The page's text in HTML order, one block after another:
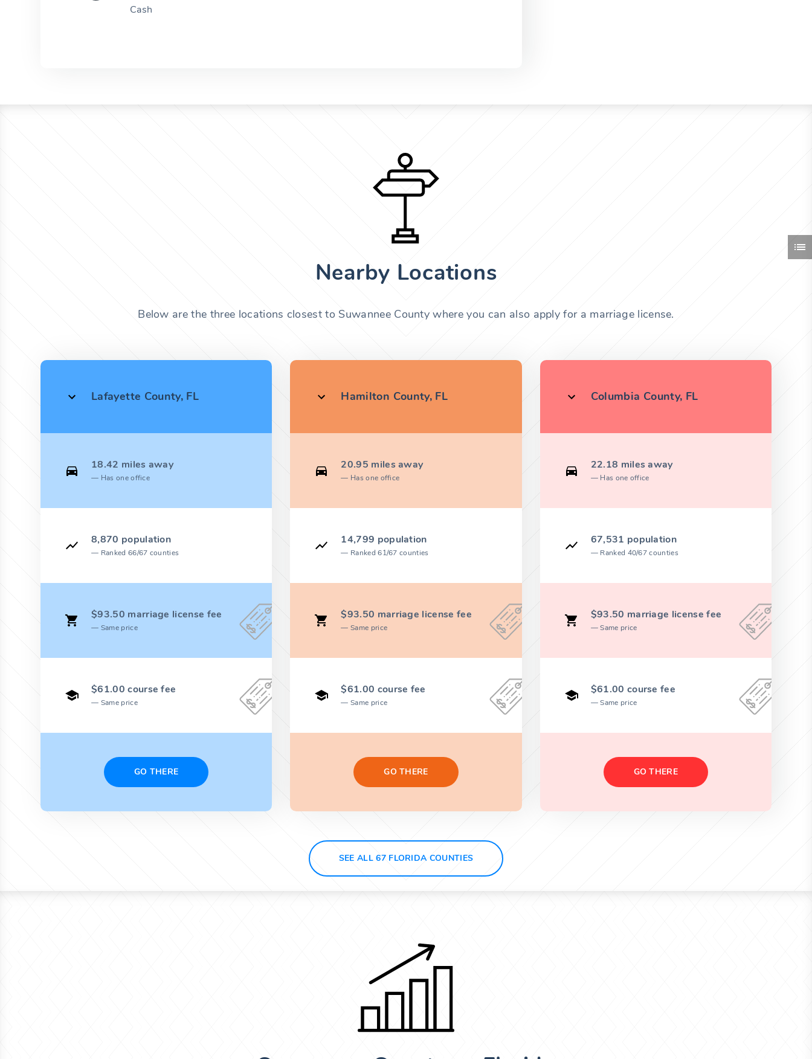
Cash
Nearby Locations
Below are the three locations closest to Suwannee County where you can also apply for a marriage license.
Lafayette County, FL
18.42 miles away
Has one office
8,870 population
Ranked 66/67 counties
$93.50 marriage license fee
Same price
$61.00 course fee
Same price
GO THERE
Hamilton County, FL
20.95 miles away
Has one office
14,799 population
Ranked 61/67 counties
$93.50 marriage license fee
Same price
$61.00 course fee
Same price
GO THERE
Columbia County, FL
22.18 miles away
Has one office
67,531 population
Ranked 40/67 counties
$93.50 marriage license fee
Same price
$61.00 course fee
Same price
GO THERE
SEE ALL 67 FLORIDA COUNTIES